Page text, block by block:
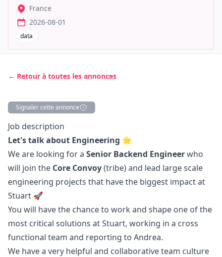
France
2026-08-01
data
← Retour à toutes les annonces
Signaler cette annonce
Description
Job description
Let's talk about Engineering 🌟
We are looking for a Senior Backend Engineerwho
will join the Core Convoy(tribe) and lead large scale
engineering projects that have the biggest impact at
Stuart 🚀
You will have the chance to work and shape one of the
most critical solutions at Stuart, working in a cross
functional team and reporting to Andrea.
We have a very helpful and collaborative team culture